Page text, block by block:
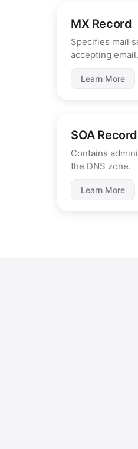
MX Record
Specifies mail
accepting email.
Learn More
SOA Record
Contains
the DNS zone.
Learn More